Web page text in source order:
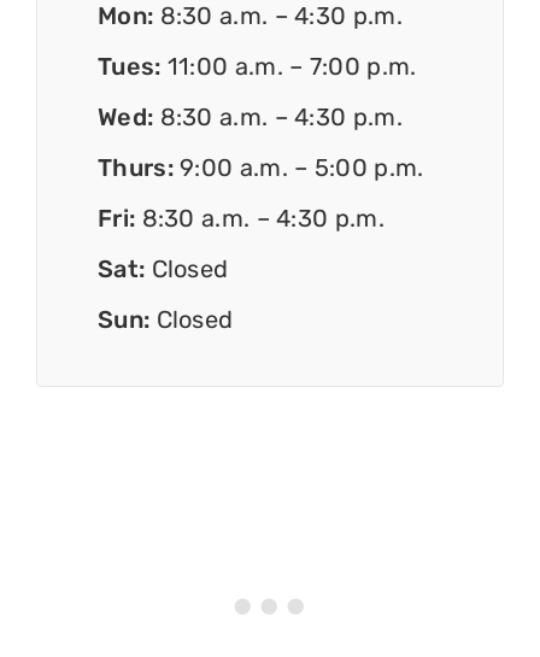
Mon: 8:30 a.m. – 4:30 p.m.
Tues: 11:00 a.m. – 7:00 p.m.
Wed: 8:30 a.m. – 4:30 p.m.
Thurs:9:00 a.m. – 5:00 p.m.
Fri: 8:30 a.m. – 4:30 p.m.
Sat: Closed
Sun: Closed